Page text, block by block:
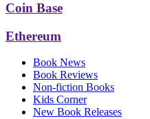
Coin Base
Ethereum
Book News
Book Reviews
Non-fiction Books
Kids Corner
New Book Releases